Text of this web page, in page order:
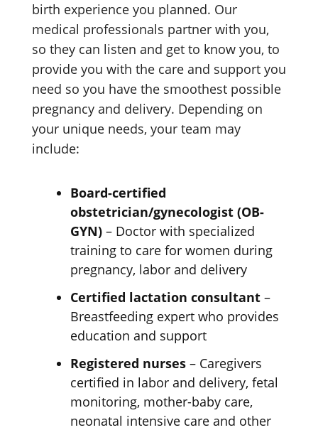
birth experience you planned. Our
medical professionals partner with you,
so they can listen and get to know you, to
provide you with the care and support you
need so you have the smoothest possible
pregnancy and delivery. Depending on
your unique needs, your team may
include:
Board-certified
obstetrician/gynecologist (OB-
GYN) – Doctor with specialized
training to care for women during
pregnancy, labor and delivery
Certified lactation consultant –
Breastfeeding expert who provides
education and support
Registered nurses – Caregivers
certified in labor and delivery, fetal
monitoring, mother-baby care,
neonatal intensive care and other